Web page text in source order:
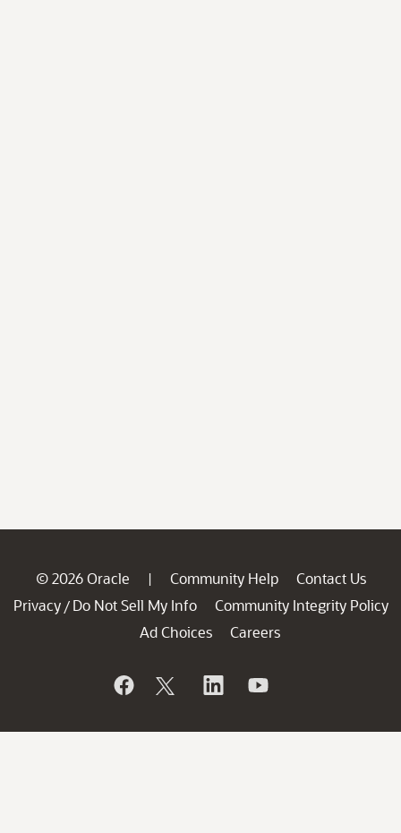
© 2026 Oracle | Community Help
Contact Us
Privacy / Do Not Sell My Info
Community Integrity Policy
Ad Choices
Careers